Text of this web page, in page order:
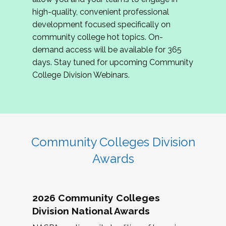
review program proposals.
If you are interested in joining us, please
complete the application byMay 15, 2026
hope to have the first committee meeting in
June. We look forward to planning the 2027
Community Colleges Institute with you!
high-quality, convenient professional
development focused specifically on
community college hot topics. On-
demand access will be available for 365
days. Stay tuned for upcoming Community
College Division Webinars.
Community Colleges Division
Awards
2026 Community Colleges
Division National Awards